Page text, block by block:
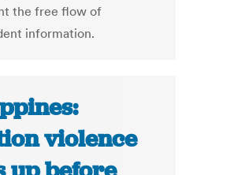
the free flow of
information.
violence